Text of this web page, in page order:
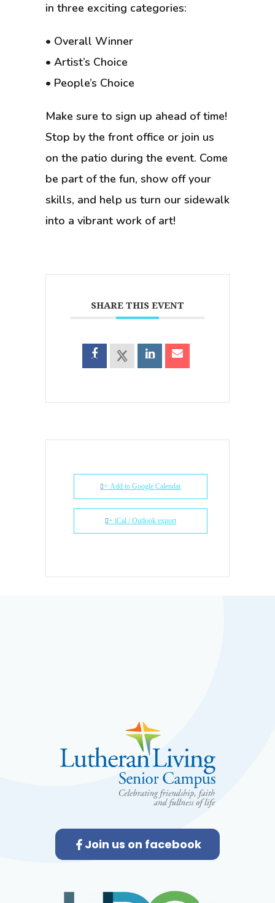
in three exciting categories:
• Overall Winner
• Artist’s Choice
• People’s Choice
Make sure to sign up ahead of time!
Stop by the front office or join us
on the patio during the event. Come
be part of the fun, show off your
skills, and help us turn our sidewalk
into a vibrant work of art!
SHARE THIS EVENT
+ Add to Google Calendar
+ iCal / Outlook export
Join us on facebook